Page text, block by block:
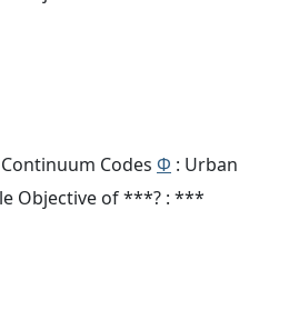
Codes Φ : Urban
Objective of ***? : ***